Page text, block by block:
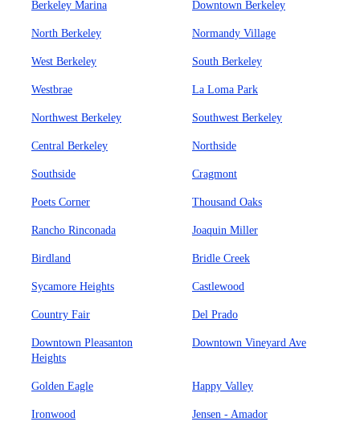
Berkeley Marina Downtown Berkeley
North Berkeley Normandy Village
West Berkeley South Berkeley
Westbrae La Loma Park
Northwest Berkeley Southwest Berkeley
Central Berkeley Northside
Southside Cragmont
Poets Corner Thousand Oaks
Rancho Rinconada Joaquin Miller
Birdland Bridle Creek
Sycamore Heights Castlewood
Country Fair Del Prado
Downtown Pleasanton
Heights
Downtown Vineyard Ave
Golden Eagle Happy Valley
Ironwood Jensen - Amador